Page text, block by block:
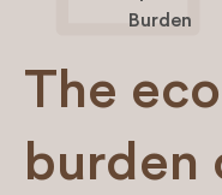
Burden
The
burden